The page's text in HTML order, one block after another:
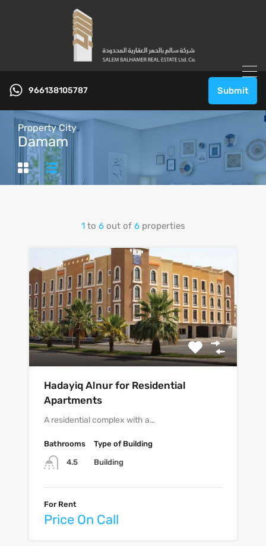
966138105787 Submit
Property City
Damam
1 to 6 out of 6 properties
Hadayiq Alnur for Residential
Apartments
A residential complex with a…
Bathrooms
4.5
Type of Building
Building
For Rent
Price On Call